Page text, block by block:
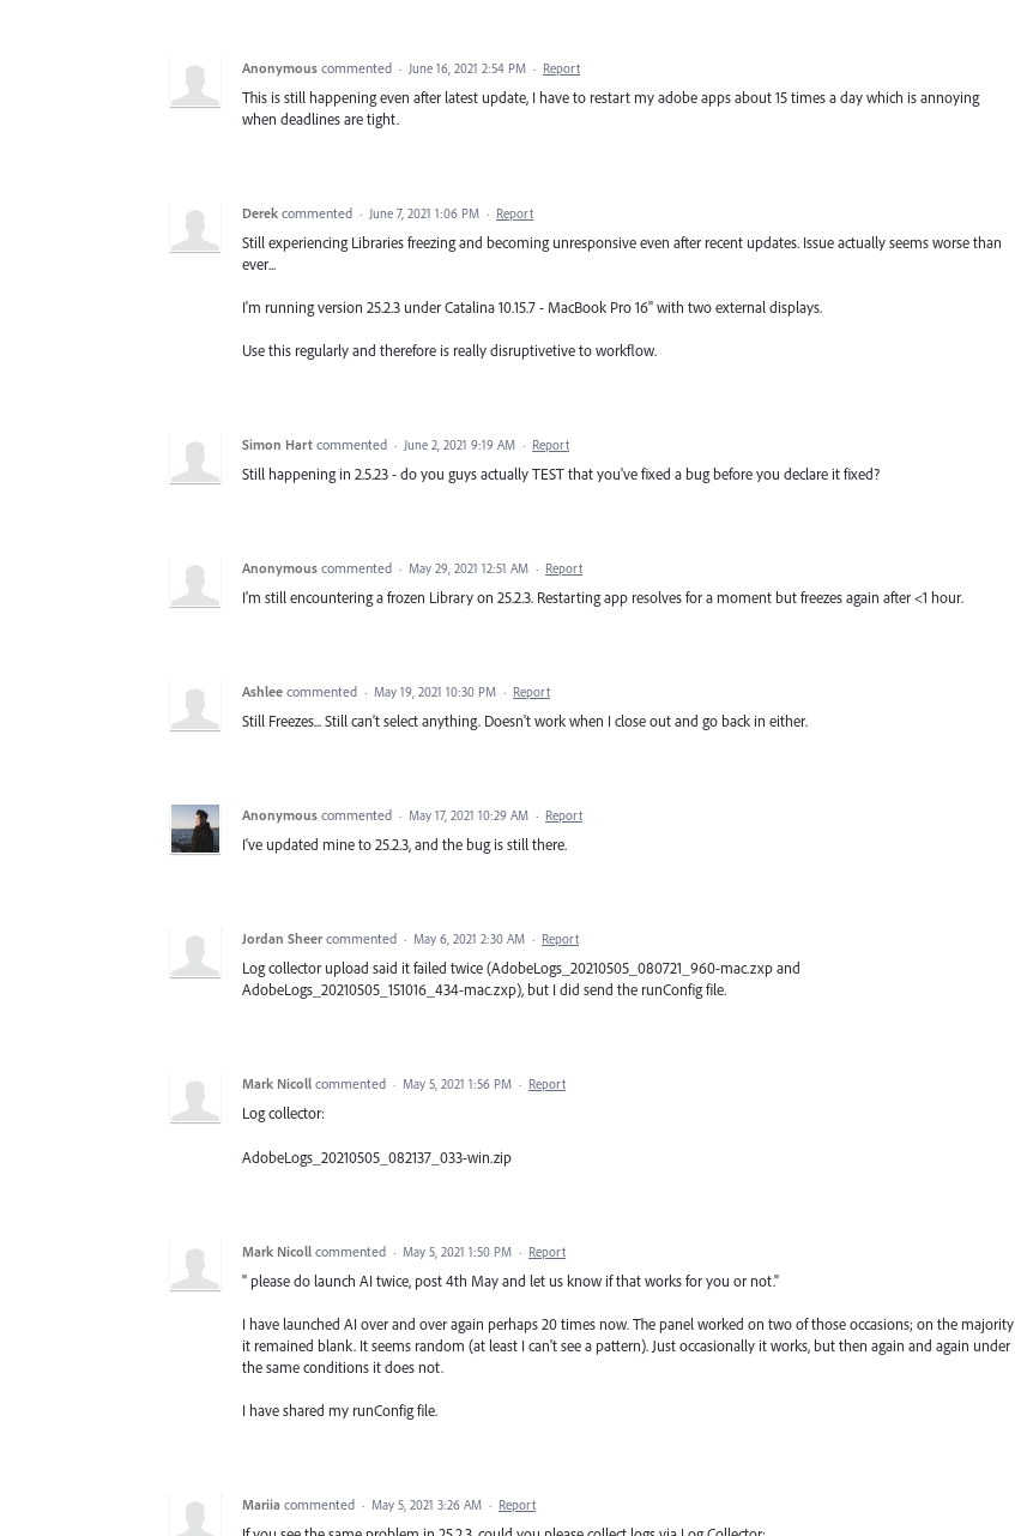
Anonymous commented · June 16, 2021 2:54 PM · Report
This is still happening even after latest update, I have to restart my adobe apps about 15 times a day which is annoying
when deadlines are tight.
Derek commented · June 7, 2021 1:06 PM · Report
Still experiencing Libraries freezing and becoming unresponsive even after recent updates. Issue actually seems worse than
ever...
I'm running version 25.2.3 under Catalina 10.15.7 - MacBook Pro 16" with two external displays.
Use this regularly and therefore is really disruptivetive to workflow.
Simon Hart commented · June 2, 2021 9:19 AM · Report
Still happening in 2.5.23 - do you guys actually TEST that you've fixed a bug before you declare it fixed?
Anonymous commented · May 29, 2021 12:51 AM · Report
I'm still encountering a frozen Library on 25.2.3. Restarting app resolves for a moment but freezes again after <1 hour.
Ashlee commented · May 19, 2021 10:30 PM · Report
Still Freezes... Still can't select anything. Doesn't work when I close out and go back in either.
Anonymous commented · May 17, 2021 10:29 AM · Report
I've updated mine to 25.2.3, and the bug is still there.
Jordan Sheer commented · May 6, 2021 2:30 AM · Report
Log collector upload said it failed twice (AdobeLogs_20210505_080721_960-mac.zxp and
AdobeLogs_20210505_151016_434-mac.zxp), but I did send the runConfig file.
Mark Nicoll commented · May 5, 2021 1:56 PM · Report
Log collector:
AdobeLogs_20210505_082137_033-win.zip
Mark Nicoll commented · May 5, 2021 1:50 PM · Report
" please do launch AI twice, post 4th May and let us know if that works for you or not."
I have launched AI over and over again perhaps 20 times now. The panel worked on two of those occasions; on the majority
it remained blank. It seems random (at least I can't see a pattern). Just occasionally it works, but then again and again under
the same conditions it does not.
I have shared my runConfig file.
Mariia commented · May 5, 2021 3:26 AM · Report